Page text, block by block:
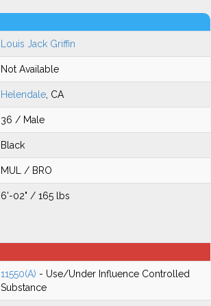
Louis Jack Griffin
Not Available
Helendale , CA
36 / Male
Black
MUL / BRO
6'-02" / 165 lbs
11550(A) - Use/Under Influence Controlled
Substance